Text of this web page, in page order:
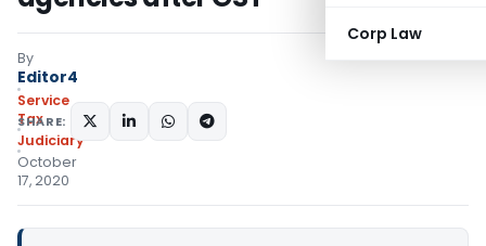
Corp Law
By
Editor4
Service
Tax
Judiciary
October
17, 2020
SHARE: